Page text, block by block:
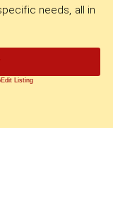
needs, all in
Edit Listing